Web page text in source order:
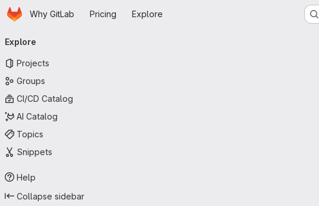
Skip to main content
HomepageWhy GitLab Pricing Explore
navigation
Explore
Projects
Groups
CI/CD Catalog
AI Catalog
Topics
Snippets
Help
Collapse sidebar